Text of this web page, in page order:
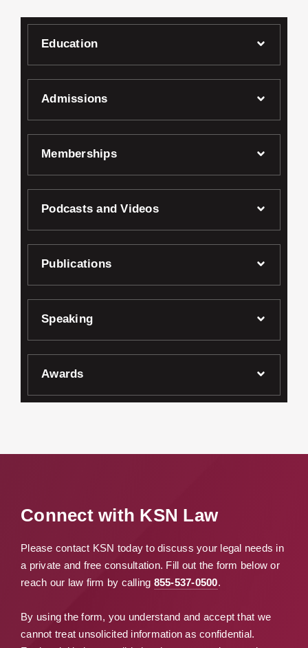
Education
Admissions
Memberships
Podcasts and Videos
Publications
Speaking
Awards
Connect with KSN Law
Please contact KSN today to discuss your legal needs in
a private and free consultation. Fill out the form below or
reach our law firm by calling 855-537-0500.
By using the form, you understand and accept that we
cannot treat unsolicited information as confidential.